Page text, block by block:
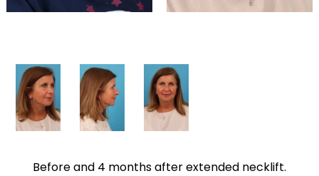
Before and 4 months after extended necklift.